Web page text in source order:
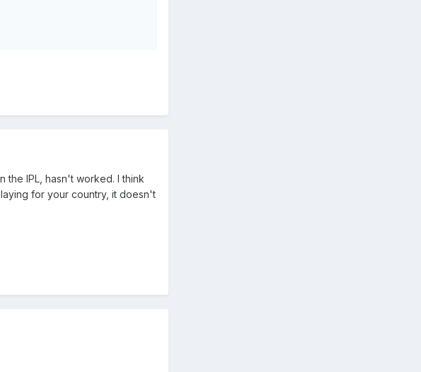
the IPL, hasn't worked. I think
for your country, it doesn't